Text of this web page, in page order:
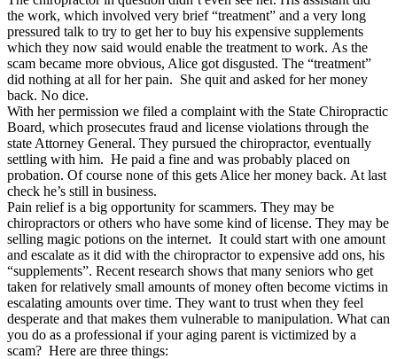
the work, which involved very brief “treatment” and a very long
pressured talk to try to get her to buy his expensive supplements
which they now said would enable the treatment to work. As the
scam became more obvious, Alice got disgusted. The “treatment”
did nothing at all for her pain. She quit and asked for her money
back. No dice.
With her permission we filed a complaint with the State Chiropractic
Board, which prosecutes fraud and license violations through the
state Attorney General. They pursued the chiropractor, eventually
settling with him. He paid a fine and was probably placed on
probation. Of course none of this gets Alice her money back. At last
check he’s still in business.
Pain relief is a big opportunity for scammers. They may be
chiropractors or others who have some kind of license. They may be
selling magic potions on the internet. It could start with one amount
and escalate as it did with the chiropractor to expensive add ons, his
“supplements”. Recent research shows that many seniors who get
taken for relatively small amounts of money often become victims in
escalating amounts over time. They want to trust when they feel
desperate and that makes them vulnerable to manipulation. What can
you do as a professional if your aging parent is victimized by a
scam? Here are three things: